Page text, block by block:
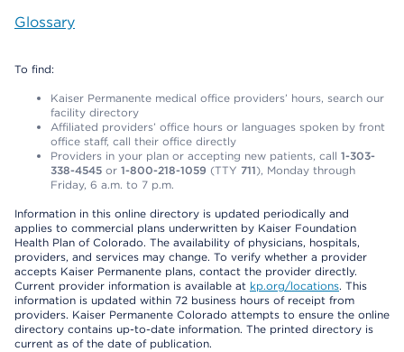
Glossary
To find:
Kaiser Permanente medical office providers’ hours, search our
facility directory
Affiliated providers’ office hours or languages spoken by front
office staff, call their office directly
Providers in your plan or accepting new patients, call 1-303-
338-4545 or 1-800-218-1059 (TTY 711), Monday through
Friday, 6 a.m. to 7 p.m.
Information in this online directory is updated periodically and
applies to commercial plans underwritten by Kaiser Foundation
Health Plan of Colorado. The availability of physicians, hospitals,
providers, and services may change. To verify whether a provider
accepts Kaiser Permanente plans, contact the provider directly.
Current provider information is available at kp.org/locations. This
information is updated within 72 business hours of receipt from
providers. Kaiser Permanente Colorado attempts to ensure the online
directory contains up-to-date information. The printed directory is
current as of the date of publication.